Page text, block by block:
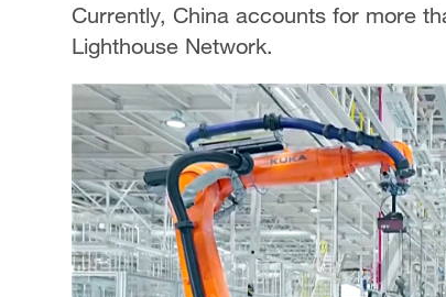
Currently, China accounts for more
Lighthouse Network.